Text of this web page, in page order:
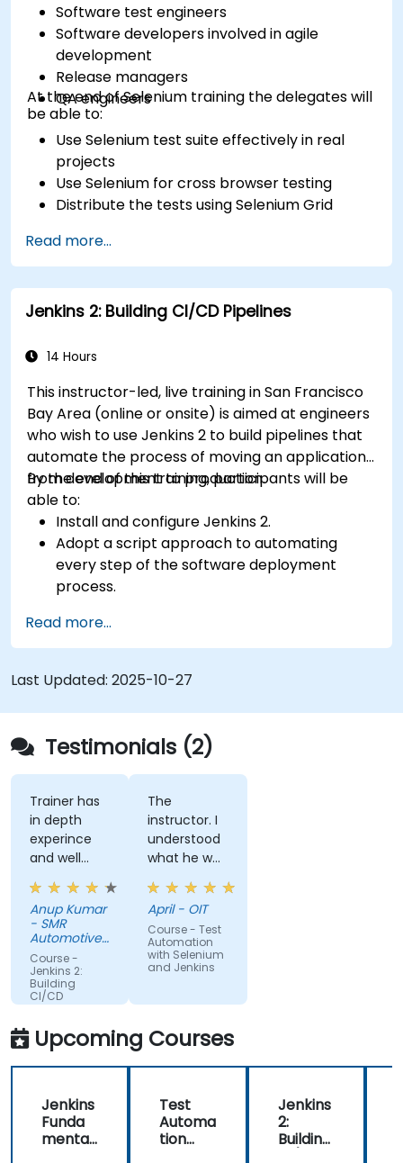
Software test engineers
Software developers involved in agile
development
Release managers
QA engineers
At the end of Selenium training the delegates will
be able to:
Use Selenium test suite effectively in real
projects
Use Selenium for cross browser testing
Distribute the tests using Selenium Grid
Prepare test reports and periodict reports
using Jenkins
Read more...
Jenkins 2: Building CI/CD Pipelines
14 Hours
This instructor-led, live training in San Francisco
Bay Area (online or onsite) is aimed at engineers
who wish to use Jenkins 2 to build pipelines that
automate the process of moving an application
from development to production.
By the end of this training, participants will be
able to:
Install and configure Jenkins 2.
Adopt a script approach to automating
every step of the software deployment
process.
when software is checked into a version
control system.
Automatically kick off the compiling, testing,
and packaging of a software application.
Quickly respond to notifications and reports
when things go wrong.
Install additional plugins to extend Jenkins.
Read more...
Last Updated: 2025-10-27
Testimonials (2)
Trainer has
in depth
experince
and well
narreated in
deed. The
depth of the
knowledge
and the
passion for
teaching is
highly
appriciated.
Anup Kumar
- SMR
Automotive
Mirrors
Stuttgart
Course -
Jenkins 2:
Building
CI/CD
Pipelines
The
instructor. I
understood
what he was
teaching
which was
surprising
given my
lack of
knowledge.
teach me,
he can
teach
anyone!!!!
April - OIT
Course - Test
Automation
with Selenium
and Jenkins
Upcoming Courses
Jenkins
Funda
mental
Test
Automa
tion
Jenkins
2:
Building